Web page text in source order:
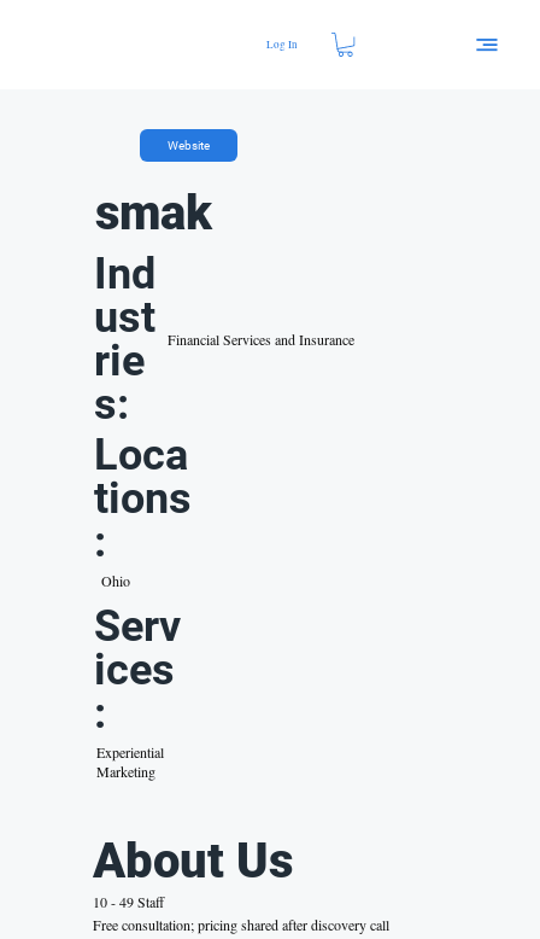
Log In
Website
smak
Ind
ust
rie
s:
Financial Services and Insurance
Loca
tions
:
Ohio
Serv
ices
:
Experiential
Marketing
About Us
10 - 49 Staff
Free consultation; pricing shared after discovery call